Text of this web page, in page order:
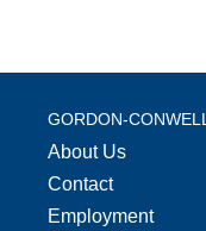
GORDON-CONWELL
About Us
Contact
Employment